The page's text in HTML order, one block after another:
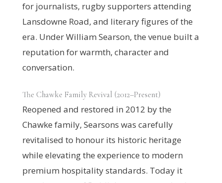
for journalists, rugby supporters attending
Lansdowne Road, and literary figures of the
era. Under William Searson, the venue built a
reputation for warmth, character and
conversation.
The Chawke Family Revival (2012–Present)
Reopened and restored in 2012 by the
Chawke family, Searsons was carefully
revitalised to honour its historic heritage
while elevating the experience to modern
premium hospitality standards. Today it